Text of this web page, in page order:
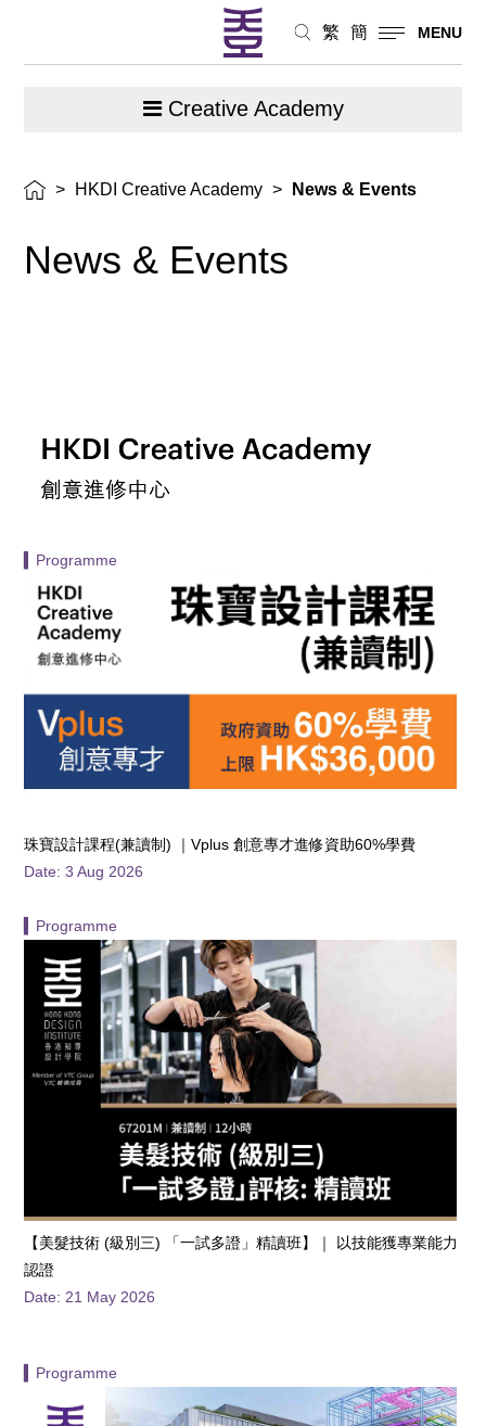
繁 簡 MENU
Creative Academy
> HKDI Creative Academy > News & Events
News & Events
▍Programme
珠寶設計課程(兼讀制) ｜Vplus 創意專才進修資助60%學費
Date: 3 Aug 2026
▍Programme
【️美髮技術 (級別三) 「一試多證」精讀班】｜ 以技能獲專業能力
認證
Date: 21 May 2026
▍Programme